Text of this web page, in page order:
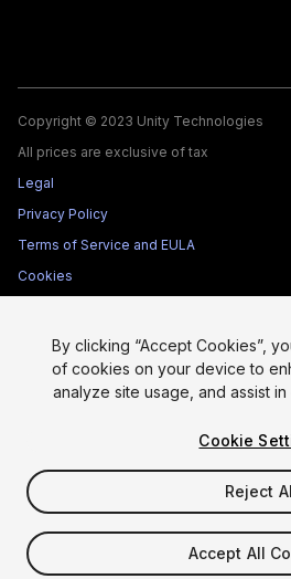
Copyright © 2023 Unity Technologies
All prices are exclusive of tax
Legal
Privacy Policy
Terms of Service and EULA
Cookies
Do Not Sell My Personal Information
Your Privacy Choices (Cookie
By clicking “Accept Cookies”,
of cookies on your device to
analyze site usage, and assist
Cookie
Reject
Accept All